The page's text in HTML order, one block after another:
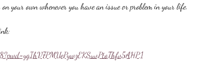
your own whenever you have an issue or problem in your life.